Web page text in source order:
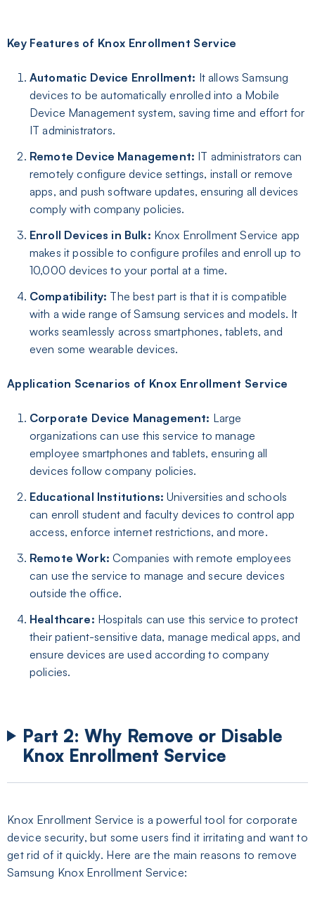
Key Features of Knox Enrollment Service
Automatic Device Enrollment: It allows Samsung
devices to be automatically enrolled into a Mobile
Device Management system, saving time and effort for
IT administrators.
Remote Device Management: IT administrators can
remotely configure device settings, install or remove
apps, and push software updates, ensuring all devices
comply with company policies.
Enroll Devices in Bulk: Knox Enrollment Service app
makes it possible to configure profiles and enroll up to
10,000 devices to your portal at a time.
Compatibility: The best part is that it is compatible
with a wide range of Samsung services and models. It
works seamlessly across smartphones, tablets, and
even some wearable devices.
Application Scenarios of Knox Enrollment Service
Corporate Device Management: Large
organizations can use this service to manage
employee smartphones and tablets, ensuring all
devices follow company policies.
Educational Institutions:Universities and schools
can enroll student and faculty devices to control app
access, enforce internet restrictions, and more.
Remote Work:Companies with remote employees
can use the service to manage and secure devices
outside the office.
Healthcare: Hospitals can use this service to protect
their patient-sensitive data, manage medical apps, and
ensure devices are used according to company
policies.
Part 2: Why Remove or Disable
Knox Enrollment Service
Knox Enrollment Service is a powerful tool for corporate
device security, but some users find it irritating and want to
get rid of it quickly. Here are the main reasons to remove
Samsung Knox Enrollment Service: